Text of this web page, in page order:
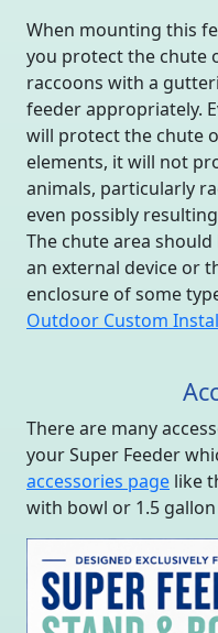
When mounting this
you protect the chute
raccoons with a
feeder appropriately.
will protect the chute
elements, it will not
animals, particularly
even possibly
The chute area
an external device or
enclosure of some
Outdoor Custom
There are many
your Super Feeder
accessories page like
with bowl or 1.5